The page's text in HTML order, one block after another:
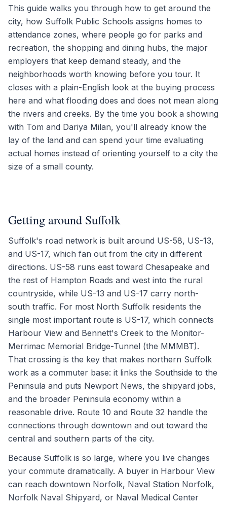
This guide walks you through how to get around the
city, how Suffolk Public Schools assigns homes to
attendance zones, where people go for parks and
recreation, the shopping and dining hubs, the major
employers that keep demand steady, and the
neighborhoods worth knowing before you tour. It
closes with a plain-English look at the buying process
here and what flooding does and does not mean along
the rivers and creeks. By the time you book a showing
with Tom and Dariya Milan, you'll already know the
lay of the land and can spend your time evaluating
actual homes instead of orienting yourself to a city the
size of a small county.
Getting around Suffolk
Suffolk's road network is built around US-58, US-13,
and US-17, which fan out from the city in different
directions. US-58 runs east toward Chesapeake and
the rest of Hampton Roads and west into the rural
countryside, while US-13 and US-17 carry north-
south traffic. For most North Suffolk residents the
single most important route is US-17, which connects
Harbour View and Bennett's Creek to the Monitor-
Merrimac Memorial Bridge-Tunnel (the MMMBT).
That crossing is the key that makes northern Suffolk
work as a commuter base: it links the Southside to the
Peninsula and puts Newport News, the shipyard jobs,
and the broader Peninsula economy within a
reasonable drive. Route 10 and Route 32 handle the
connections through downtown and out toward the
central and southern parts of the city.
Because Suffolk is so large, where you live changes
your commute dramatically. A buyer in Harbour View
can reach downtown Norfolk, Naval Station Norfolk,
Norfolk Naval Shipyard, or Naval Medical Center